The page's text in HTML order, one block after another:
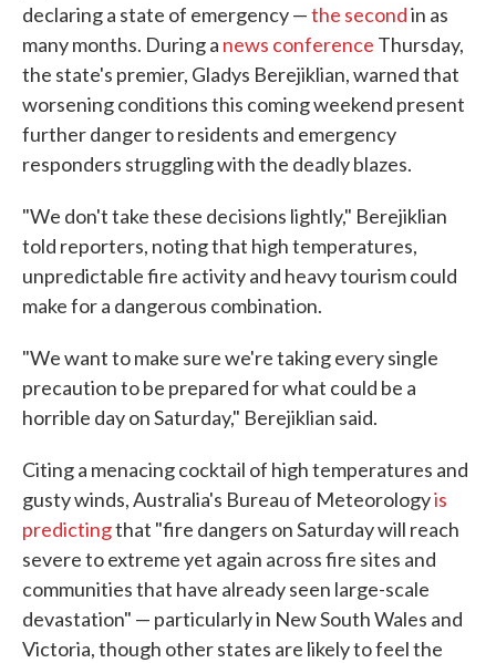
declaring a state of emergency —the secondin as
many months. During a news conference Thursday,
the state's premier, Gladys Berejiklian, warned that
worsening conditions this coming weekend present
further danger to residents and emergency
responders struggling with the deadly blazes.
"We don't take these decisions lightly," Berejiklian
told reporters, noting that high temperatures,
unpredictable fire activity and heavy tourism could
make for a dangerous combination.
"We want to make sure we're taking every single
precaution to be prepared for what could be a
horrible day on Saturday," Berejiklian said.
Citing a menacing cocktail of high temperatures and
gusty winds, Australia's Bureau of Meteorologyis
predictingthat "fire dangers on Saturday will reach
severe to extreme yet again across fire sites and
communities that have already seen large-scale
devastation" — particularly in New South Wales and
Victoria, though other states are likely to feel the